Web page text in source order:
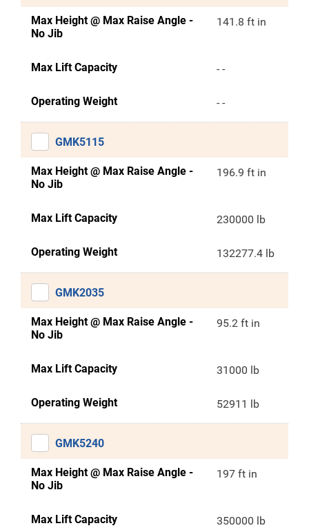
Max Height @ Max Raise Angle -
No Jib
141.8 ft in
Max Lift Capacity - -
Operating Weight - -
GMK5115
Max Height @ Max Raise Angle -
No Jib
196.9 ft in
Max Lift Capacity 230000 lb
Operating Weight 132277.4 lb
GMK2035
Max Height @ Max Raise Angle -
No Jib
95.2 ft in
Max Lift Capacity 31000 lb
Operating Weight 52911 lb
GMK5240
Max Height @ Max Raise Angle -
No Jib
197 ft in
Max Lift Capacity 350000 lb